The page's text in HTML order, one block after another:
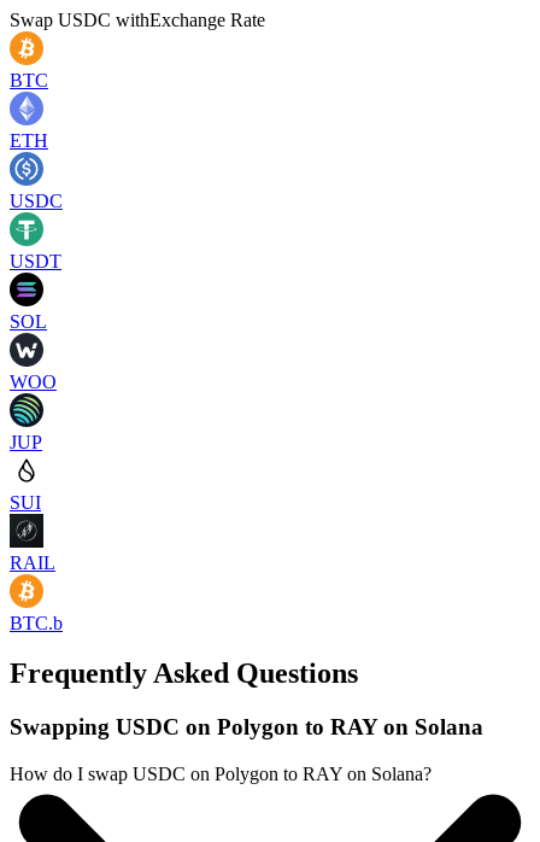
Swap USDC withExchange Rate
BTC
ETH
USDC
USDT
SOL
WOO
JUP
SUI
RAIL
BTC.b
Frequently Asked Questions
Swapping USDC on Polygon to RAY on Solana
How do I swap USDC on Polygon to RAY on Solana?